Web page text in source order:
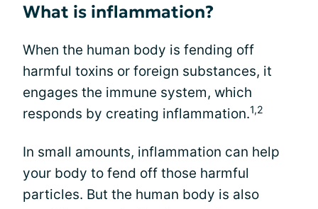
What is inflammation?
When the human body is fending off
harmful toxins or foreign substances, it
engages the immune system, which
responds by creating inflammation.1,2
In small amounts, inflammation can help
your body to fend off those harmful
particles. But the human body is also